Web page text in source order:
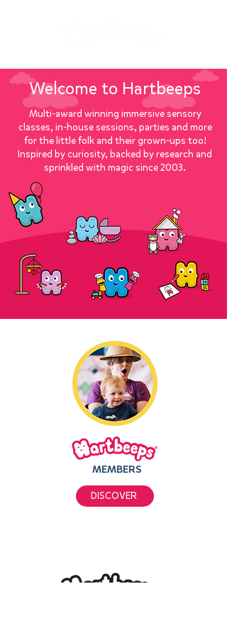
Welcome to Hartbeeps
Multi-award winning immersive sensory
classes, in-house sessions, parties and more
for the little folk and their grown-ups too!
Inspired by curiosity, backed by research and
sprinkled with magic since 2003.
MEMBERS
DISCOVER